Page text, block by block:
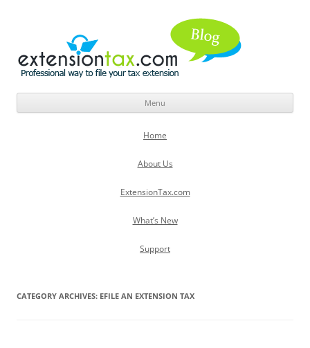
Menu
Skip
content
Home
About Us
ExtensionTax.com
What’s New
Support
CATEGORY ARCHIVES: EFILE AN EXTENSION TAX